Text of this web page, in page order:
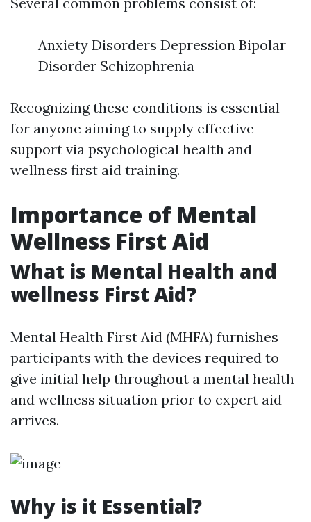
Anxiety Disorders Depression Bipolar
Disorder Schizophrenia
Recognizing these conditions is essential
for anyone aiming to supply effective
support via psychological health and
wellness first aid training.
Importance of Mental
Wellness First Aid
What is Mental Health and
wellness First Aid?
Mental Health First Aid (MHFA) furnishes
participants with the devices required to
give initial help throughout a mental health
and wellness situation prior to expert aid
arrives.
Why is it Essential?